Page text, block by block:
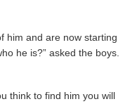
him and are now starting
he is?” asked the boys.
think to find him you will